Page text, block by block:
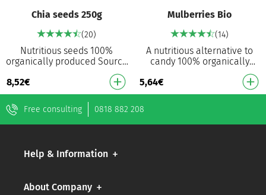
Chia seeds 250g
(20)
Nutritious seeds 100%
organically produced Source
of omega-3 and omega-9
High in protein High in fibre A
source of mine…
8,52€
Mulberries Bio
(14)
A nutritious alternative to
candy 100% organically
produced Source of vitamin
C Source of dietary fibre
5,64€
Free consulting 0818 882 208
Help & Information
About Company